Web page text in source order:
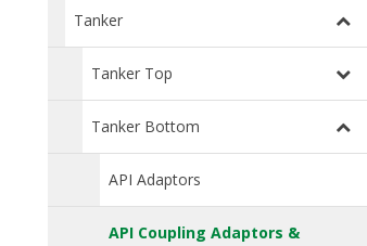
Tanker
Tanker Top
Tanker Bottom
API Adaptors
API Coupling Adaptors &